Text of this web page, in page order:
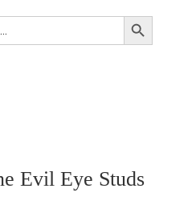
Search Button
Evil Eye Studs